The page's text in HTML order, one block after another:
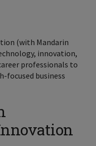
(with Mandarin
innovation,
professionals to
focused business